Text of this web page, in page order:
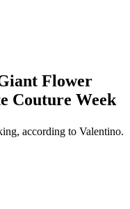
Flower
Couture Week
according to Valentino.